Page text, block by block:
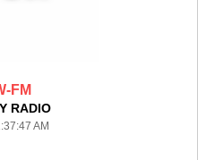
FM
RADIO
AM